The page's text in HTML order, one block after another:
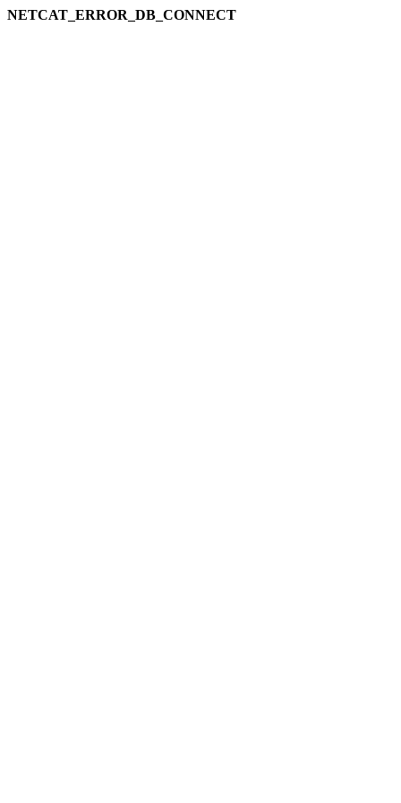
NETCAT_ERROR_DB_CONNECT